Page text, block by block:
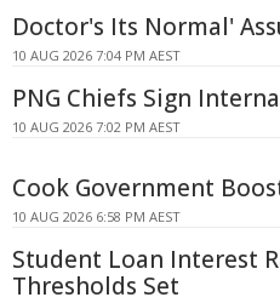
Doctor's Its Normal'
10 AUG 2026 7:04 PM AEST
PNG Chiefs Sign
10 AUG 2026 7:02 PM AEST
Cook Government
10 AUG 2026 6:58 PM AEST
Student Loan Interest
Thresholds Set